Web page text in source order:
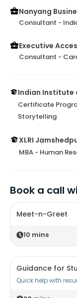
Nanyang
Consultant -
Executive
Consultant -
Indian Institute
Certificate
Storytelling
XLRI
MBA - Human
Book a call
Meet-n-Greet
10 mins
Guidance for
Quick help with